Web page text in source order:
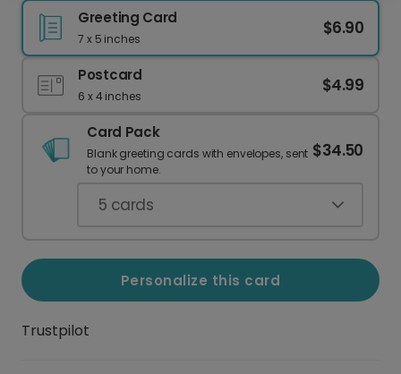
Greeting Card
7 x 5 inches
$6.90
Postcard
6 x 4 inches
$4.99
Card Pack
Blank greeting cards with envelopes, sent
to your home.
$34.50
5 cards
Personalize this card
Trustpilot